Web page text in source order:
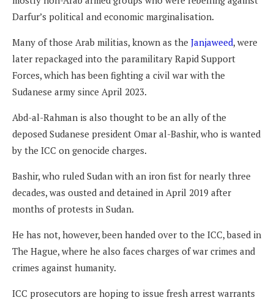
Darfur’s political and economic marginalisation.
Many of those Arab militias, known as the Janjaweed, were
later repackaged into the paramilitary Rapid Support
Forces, which has been fighting a civil war with the
Sudanese army since April 2023.
Abd-al-Rahman is also thought to be an ally of the
deposed Sudanese president Omar al-Bashir, who is wanted
by the ICC on genocide charges.
Bashir, who ruled Sudan with an iron fist for nearly three
decades, was ousted and detained in April 2019 after
months of protests in Sudan.
He has not, however, been handed over to the ICC, based in
The Hague, where he also faces charges of war crimes and
crimes against humanity.
ICC prosecutors are hoping to issue fresh arrest warrants